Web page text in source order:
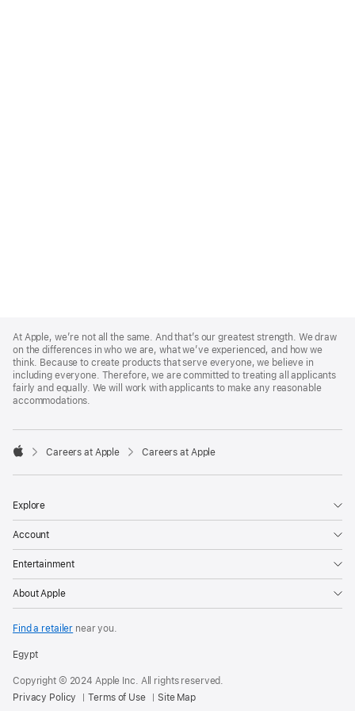
Footer
At Apple, we’re not all the same. And that’s our greatest strength. We draw
on the differences in who we are, what we’ve experienced, and how we
think. Because to create products that serve everyone, we believe in
including everyone. Therefore, we are committed to treating all applicants
fairly and equally. We will work with applicants to make any reasonable
accommodations.

Careers at Apple Careers at Apple
Explore
Account
Entertainment
About Apple
Find a retailer near you.
Egypt
Copyright © 2024 Apple Inc. All rights reserved.
Privacy Policy
Terms of Use Site Map